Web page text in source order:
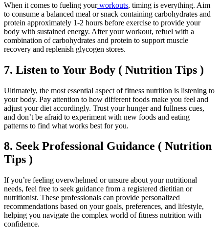
When it comes to fueling yourworkouts, timing is everything. Aim
to consume a balanced meal or snack containing carbohydrates and
protein approximately 1-2 hours before exercise to provide your
body with sustained energy. After your workout, refuel with a
combination of carbohydrates and protein to support muscle
recovery and replenish glycogen stores.
7. Listen to Your Body ( Nutrition Tips )
Ultimately, the most essential aspect of fitness nutrition is listening to
your body. Pay attention to how different foods make you feel and
adjust your diet accordingly. Trust your hunger and fullness cues,
and don’t be afraid to experiment with new foods and eating
patterns to find what works best for you.
8. Seek Professional Guidance ( Nutrition
Tips )
If you’re feeling overwhelmed or unsure about your nutritional
needs, feel free to seek guidance from a registered dietitian or
nutritionist. These professionals can provide personalized
recommendations based on your goals, preferences, and lifestyle,
helping you navigate the complex world of fitness nutrition with
confidence.